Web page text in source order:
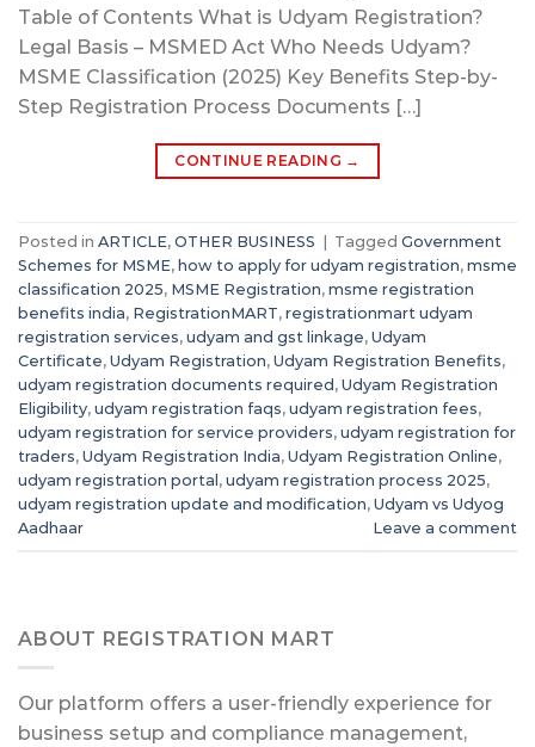
Table of Contents What is Udyam Registration?
Legal Basis – MSMED Act Who Needs Udyam?
MSME Classification (2025) Key Benefits Step-by-
Step Registration Process Documents […]
CONTINUE READING →
Posted in ARTICLE, OTHER BUSINESS Tagged Government
Schemes for MSME, how to apply for udyam registration, msme
classification 2025, MSME Registration, msme registration
benefits india, RegistrationMART, registrationmart udyam
registration services, udyam and gst linkage, Udyam
Certificate, Udyam Registration, Udyam Registration Benefits,
udyam registration documents required , Udyam Registration
Eligibility, udyam registration faqs, udyam registration fees,
udyam registration for service providers, udyam registration for
traders, Udyam Registration India, Udyam Registration Online,
udyam registration portal , udyam registration process 2025,
udyam registration update and modification, Udyam vs Udyog
Aadhaar
Leave a comment
ABOUT REGISTRATION MART
Our platform offers a user-friendly experience for
business setup and compliance management,